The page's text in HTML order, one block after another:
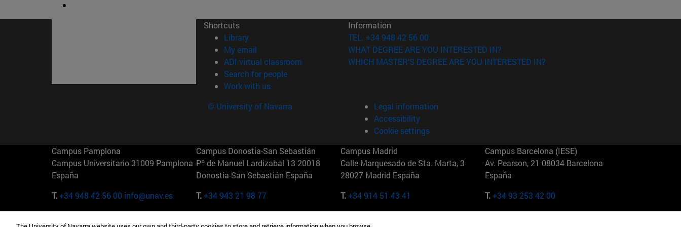
Shortcuts
Library(opens in new window)
My email
ADI virtual classroom (opens in new window)
Search for people(opens in new window)
Work with us(opens in new window)
Information
TEL. +34 948 42 56 00
WHAT DEGREE ARE YOU INTERESTED IN?
WHICH MASTER'S DEGREE ARE YOU INTERESTED IN?
© University of Navarra
Legal information
Accessibility
Cookie settings
Campus Pamplona
Campus Universitario 31009 Pamplona
España
T.+34 948 42 56 00 info@unav.es
Campus Donostia-San Sebastián
Pº de Manuel Lardizabal 13 20018
Donostia-San Sebastián España
T.+34 943 21 98 77
Campus Madrid
Calle Marquesado de Sta. Marta, 3
28027 Madrid España
T.+34 914 51 43 41
Campus Barcelona (IESE)
Av. Pearson, 21 08034 Barcelona
España
T.+34 93 253 42 00